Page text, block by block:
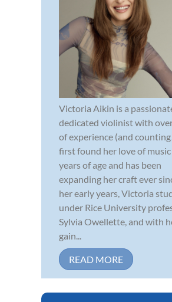
Victoria Aikin is a
dedicated violinist with
of experience (and
first found her love of
years of age and has been
expanding her craft ever
her early years, Victoria
under Rice University
Sylvia Owellette, and with
gain...
READ MORE